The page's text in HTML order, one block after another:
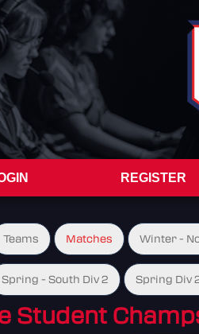
REGISTER
Teams Matches Winter -
Spring - South Div 2 Spring Div
Student